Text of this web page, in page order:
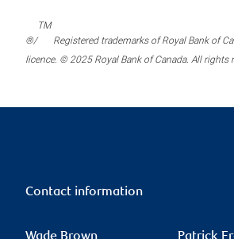
®/
TM
Registered trademarks of Royal Bank of
licence. © 2025 Royal Bank of Canada. All rights
Contact information